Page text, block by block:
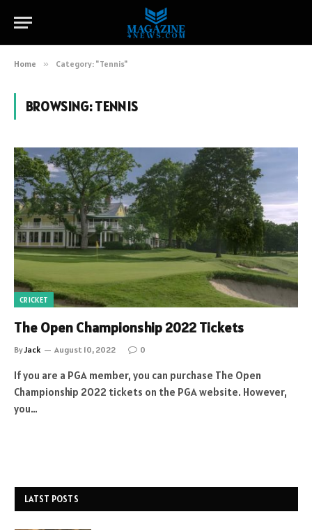
Home » Category: "Tennis"
BROWSING:TENNIS
CRICKET
The Open Championship 2022 Tickets
ByJack August 10, 2022 0
If you are a PGA member, you can purchase The Open
Championship 2022 tickets on the PGA website. However,
you…
LATST POSTS